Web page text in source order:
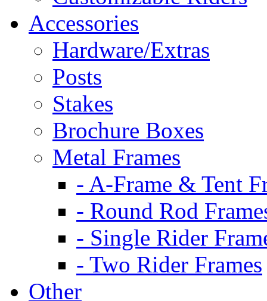
Accessories
Hardware/Extras
Posts
Stakes
Brochure Boxes
Metal Frames
- A-Frame & Tent
- Round Rod
- Single Rider
- Two Rider Frames
Other